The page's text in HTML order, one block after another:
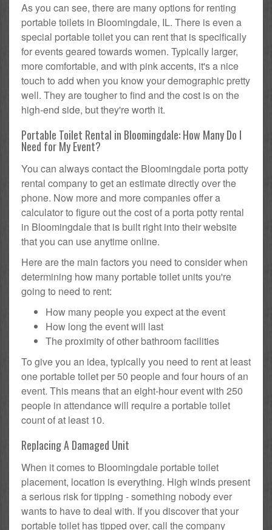
As you can see, there are many options for renting
portable toilets in Bloomingdale, IL. There is even a
special portable toilet you can rent that is specifically
for events geared towards women. Typically larger,
more comfortable, and with pink accents, it's a nice
touch to add when you know your demographic pretty
well. They are tougher to find and the cost is on the
high-end side, but they're worth it.
Portable Toilet Rental in Bloomingdale: How Many Do I
Need for My Event?
You can always contact the Bloomingdale porta potty
rental company to get an estimate directly over the
phone. Now more and more companies offer a
calculator to figure out the cost of a porta potty rental
in Bloomingdale that is built right into their website
that you can use anytime online.
Here are the main factors you need to consider when
determining how many portable toilet units you're
going to need to rent:
How many people you expect at the event
How long the event will last
The proximity of other bathroom facilities
To give you an idea, typically you need to rent at least
one portable toilet per 50 people and four hours of an
event. This means that an eight-hour event with 250
people in attendance will require a portable toilet
count of at least 10.
Replacing A Damaged Unit
When it comes to Bloomingdale portable toilet
placement, location is everything. High winds present
a serious risk for tipping - something nobody ever
wants to have to deal with. If you discover that your
portable toilet has tipped over, call the company